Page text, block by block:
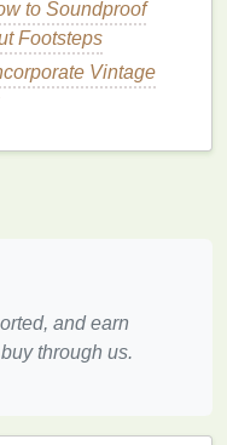
also make your
factors.
changes
of yourbaby
women
to Soundproof
Footsteps
Vintage
and earn
through us.